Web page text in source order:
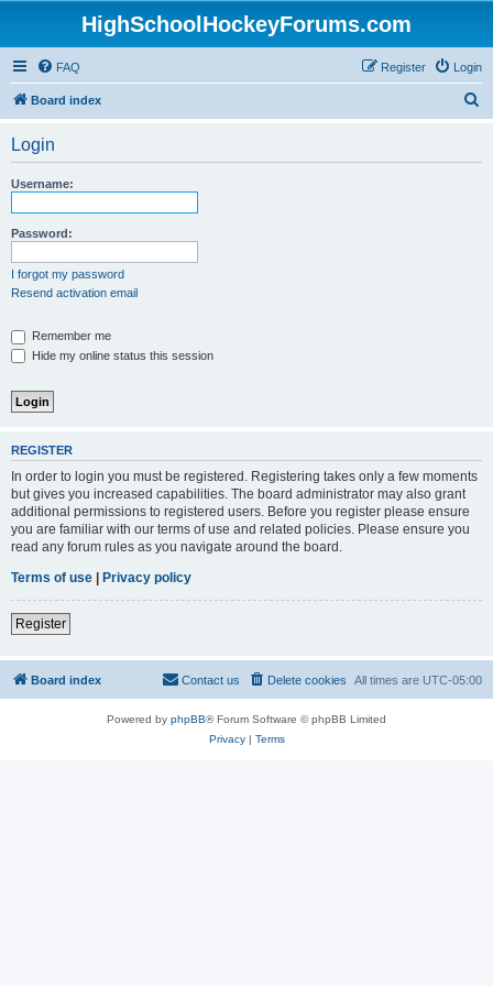
HighSchoolHockeyForums.com
FAQ Login
Register
Board index
Login
Username:
Password:
I forgot my password
Resend activation email
Remember me
Hide my online status this session
REGISTER
In order to login you must be registered. Registering takes only a few moments
but gives you increased capabilities. The board administrator may also grant
additional permissions to registered users. Before you register please ensure
you are familiar with our terms of use and related policies. Please ensure you
read any forum rules as you navigate around the board.
Terms of use | Privacy policy
Register
Board index All times are UTC-05:00
Delete cookies
Contact us
Powered by phpBB® Forum Software © phpBB Limited
Privacy| Terms